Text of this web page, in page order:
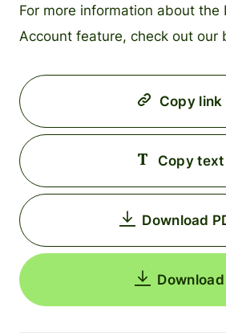
For more information about the
Account feature, check out our
Copy link
Copy text
Download
Download